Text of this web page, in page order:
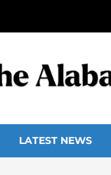
LATEST NEWS